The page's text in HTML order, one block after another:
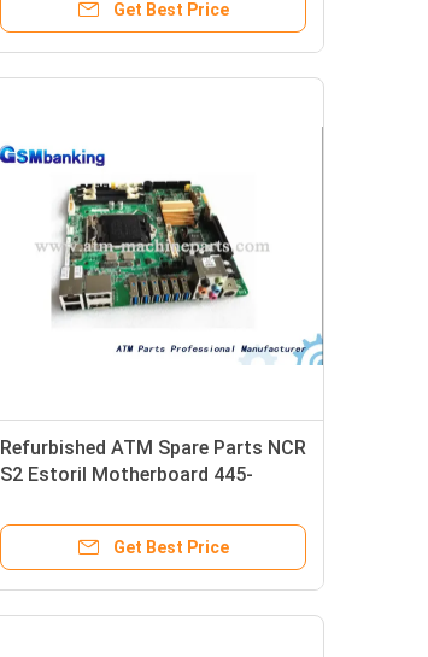
Get Best Price
Refurbished ATM Spare Parts NCR
S2 Estoril Motherboard 445-
Get Best Price